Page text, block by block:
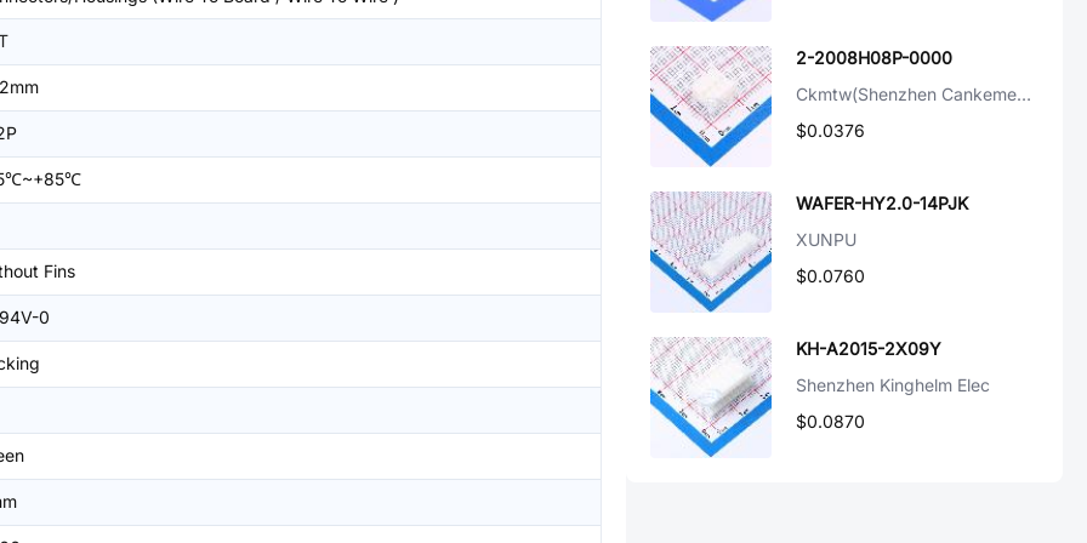
Fins
0
2-2008H08P-0000
Ckmtw(Shenzhen Cankemeng)
$0.0376
WAFER-HY2.0-14PJK
XUNPU
$0.0760
KH-A2015-2X09Y
Shenzhen Kinghelm Elec
$0.0870